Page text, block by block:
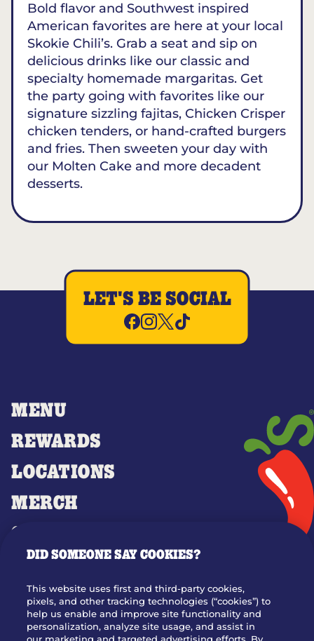
Bold flavor and Southwest inspired
American favorites are here at your local
Skokie Chili’s. Grab a seat and sip on
delicious drinks like our classic and
specialty homemade margaritas. Get
the party going with favorites like our
signature sizzling fajitas, Chicken Crisper
chicken tenders, or hand-crafted burgers
and fries. Then sweeten your day with
our Molten Cake and more decadent
desserts.
MENU
REWARDS
LOCATIONS
MERCH
GIFT CARDS
OUR STORY
JOIN OUR TEAM
FRANCHISING
LET'S BE SOCIAL
DID SOMEONE SAY COOKIES?
This website uses first and third-party cookies,
pixels, and other tracking technologies (“cookies”) to
help us enable and improve site functionality and
personalization, analyze site usage, and assist in